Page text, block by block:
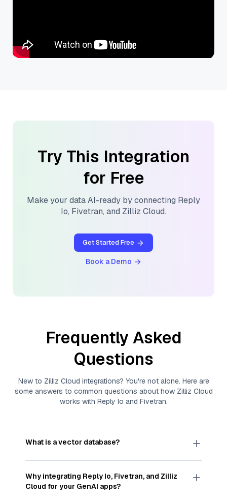
Try This Integration
for Free
Make your data AI-ready by connecting Reply
Io, Fivetran, and Zilliz Cloud.
Get Started Free
Book a Demo
Frequently Asked
Questions
New to Zilliz Cloud integrations? You're not alone. Here are
some answers to common questions about how Zilliz Cloud
works with Reply Io and Fivetran.
What is a vector database?
Avector databasestores, indexes, and searches
through large collections ofvector embeddings
—numeric representations of data points,
particularly unstructured data like text, images,
Why integrating Reply Io, Fivetran, and Zilliz
Cloud for your GenAI apps?